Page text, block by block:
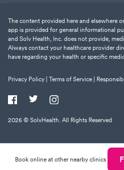
Book online at other nearby clinics
The content provided here and elsewhere
app is provided for general informational
and Solv Health, Inc. does not provide,
Always contact your healthcare provider
have regarding your health or specific
Privacy Policy | Terms of Service |
2026 © SolvHealth. All Rights Reserved